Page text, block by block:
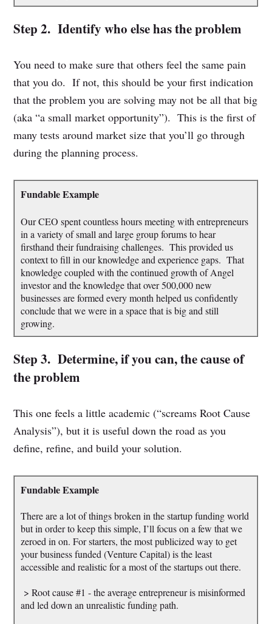
Step 2. Identify who else has the problem
You need to make sure that others feel the same pain
that you do. If not, this should be your first indication
that the problem you are solving may not be all that big
(aka “a small market opportunity”). This is the first of
many tests around market size that you’ll go through
during the planning process.
Fundable Example
Our CEO spent countless hours meeting with entrepreneurs
in a variety of small and large group forums to hear
firsthand their fundraising challenges. This provided us
context to fill in our knowledge and experience gaps. That
knowledge coupled with the continued growth of Angel
investor and the knowledge that over 500,000 new
businesses are formed every month helped us confidently
conclude that we were in a space that is big and still
growing.
Step 3. Determine, if you can, the cause of
the problem
This one feels a little academic (“screams Root Cause
Analysis”), but it is useful down the road as you
define, refine, and build your solution.
Fundable Example
There are a lot of things broken in the startup funding world
but in order to keep this simple, I’ll focus on a few that we
zeroed in on. For starters, the most publicized way to get
your business funded (Venture Capital) is the least
accessible and realistic for a most of the startups out there.
> Root cause #1 - the average entrepreneur is misinformed
and led down an unrealistic funding path.